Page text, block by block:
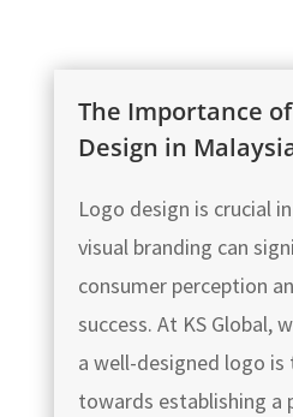
The Importance
Design in
Logo design is crucial
visual branding can
consumer perception
success. At KS Global,
a well-designed logo
towards establishing a